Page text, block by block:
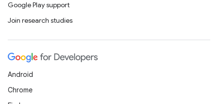
Google Play support
Join research studies
Android
Chrome